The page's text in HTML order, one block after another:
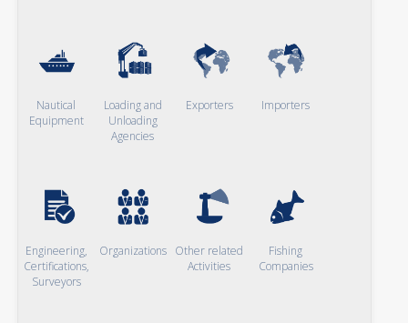
Nautical
Equipment
Loading and
Unloading
Agencies
Exporters Importers
Engineering,
Certifications,
Surveyors
Organizations Other related
Activities
Fishing
Companies